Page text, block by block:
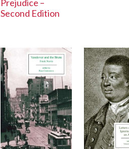
Prejudice –
Second Edition